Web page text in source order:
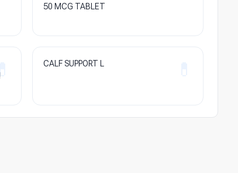
50 MCG TABLET
CALF SUPPORT L